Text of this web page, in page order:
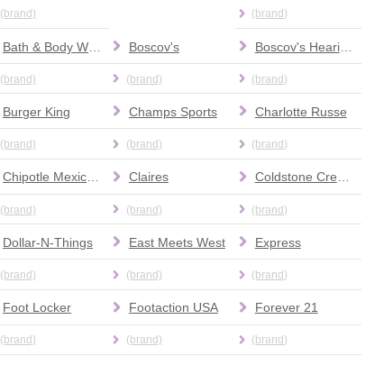
(brand) (brand)
(brand)
Boscov's
(brand)
Boscov's Hearing Aid Center
(brand)
Burger King
(brand)
Champs Sports
(brand)
Charlotte Russe
(brand)
Chipotle Mexican Grill
(brand)
Claires
(brand)
Coldstone Creamery
(brand)
Dollar-N-Things
(brand)
East Meets West
(brand)
Express
(brand)
Foot Locker
(brand)
Footaction USA
(brand)
Forever 21
(brand)